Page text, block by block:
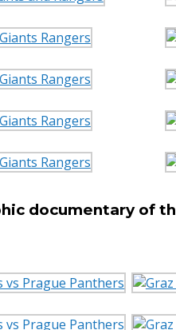
documentary of